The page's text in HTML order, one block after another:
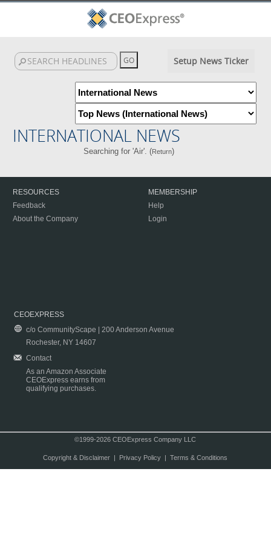
Setup News Ticker
INTERNATIONAL NEWS
Searching for 'Air'. (Return)
RESOURCES
Feedback
About the Company
MEMBERSHIP
Help
Login
CEOEXPRESS
c/o CommunityScape | 200 Anderson Avenue
Rochester, NY 14607
Contact
As an Amazon Associate
CEOExpress earns from
qualifying purchases.
©1999-2026 CEOExpress Company LLC
Copyright & Disclaimer| Privacy Policy| Terms & Conditions